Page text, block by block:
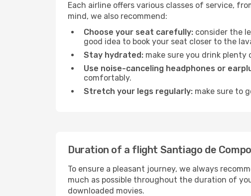
Each airline offers various classes of service,
mind, we also recommend:
Choose your seat carefully: consider the
good idea to book your seat closer to the
Stay hydrated: make sure you drink
Use noise-canceling headphones or
comfortably.
Stretch your legs regularly: make sure to
Duration of a flight Santiago de
To ensure a pleasant journey, we always
much as possible throughout the duration of
downloaded movies.